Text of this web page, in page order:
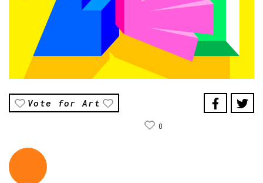
Vote for Art
0